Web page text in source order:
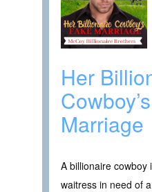
Her
Marriage
A billionaire cowboy
waitress in need of